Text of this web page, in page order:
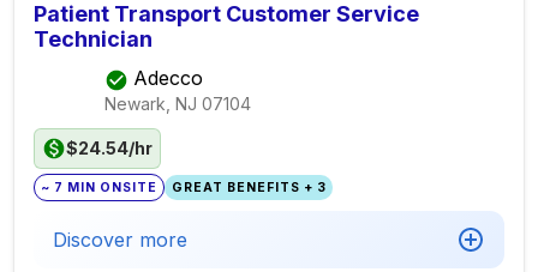
Patient Transport Customer Service
Technician
Adecco
Newark, NJ 07104
$24.54/hr
~ 7 MIN ONSITE GREAT BENEFITS + 3
Discover more